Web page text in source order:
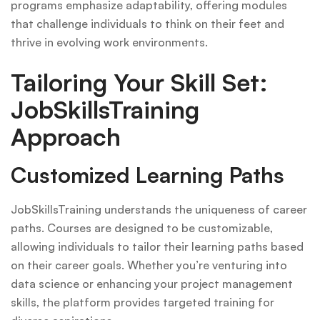
programs emphasize adaptability, offering modules
that challenge individuals to think on their feet and
thrive in evolving work environments.
Tailoring Your Skill Set:
JobSkillsTraining
Approach
Customized Learning Paths
JobSkillsTraining understands the uniqueness of career
paths. Courses are designed to be customizable,
allowing individuals to tailor their learning paths based
on their career goals. Whether you’re venturing into
data science or enhancing your project management
skills, the platform provides targeted training for